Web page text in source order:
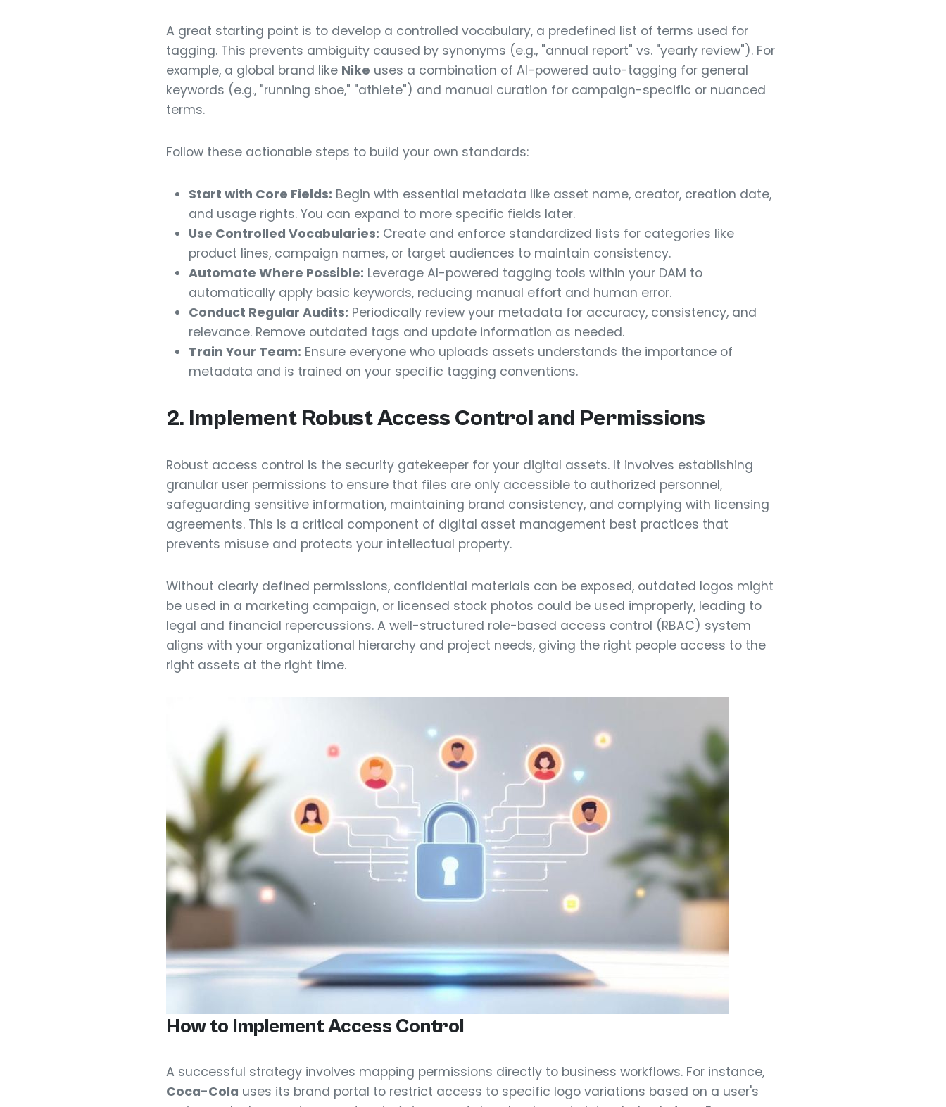
A great starting point is to develop a controlled vocabulary, a predefined list of terms used for
tagging. This prevents ambiguity caused by synonyms (e.g., "annual report" vs. "yearly review"). For
example, a global brand like Nike uses a combination of AI-powered auto-tagging for general
keywords (e.g., "running shoe," "athlete") and manual curation for campaign-specific or nuanced
terms.
Follow these actionable steps to build your own standards:
Start with Core Fields: Begin with essential metadata like asset name, creator, creation date,
and usage rights. You can expand to more specific fields later.
Use Controlled Vocabularies: Create and enforce standardized lists for categories like
product lines, campaign names, or target audiences to maintain consistency.
Automate Where Possible: Leverage AI-powered tagging tools within your DAM to
automatically apply basic keywords, reducing manual effort and human error.
Conduct Regular Audits: Periodically review your metadata for accuracy, consistency, and
relevance. Remove outdated tags and update information as needed.
Train Your Team: Ensure everyone who uploads assets understands the importance of
metadata and is trained on your specific tagging conventions.
2. Implement Robust Access Control and Permissions
Robust access control is the security gatekeeper for your digital assets. It involves establishing
granular user permissions to ensure that files are only accessible to authorized personnel,
safeguarding sensitive information, maintaining brand consistency, and complying with licensing
agreements. This is a critical component of digital asset management best practices that
prevents misuse and protects your intellectual property.
Without clearly defined permissions, confidential materials can be exposed, outdated logos might
be used in a marketing campaign, or licensed stock photos could be used improperly, leading to
legal and financial repercussions. A well-structured role-based access control (RBAC) system
aligns with your organizational hierarchy and project needs, giving the right people access to the
right assets at the right time.
How to Implement Access Control
A successful strategy involves mapping permissions directly to business workflows. For instance,
Coca-Cola uses its brand portal to restrict access to specific logo variations based on a user's